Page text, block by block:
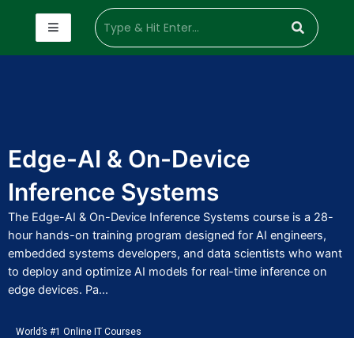
Edge-AI & On-Device
Inference Systems
The Edge-AI & On-Device Inference Systems course is a 28-
hour hands-on training program designed for AI engineers,
embedded systems developers, and data scientists who want
to deploy and optimize AI models for real-time inference on
edge devices. Pa...
World’s #1 Online IT Courses